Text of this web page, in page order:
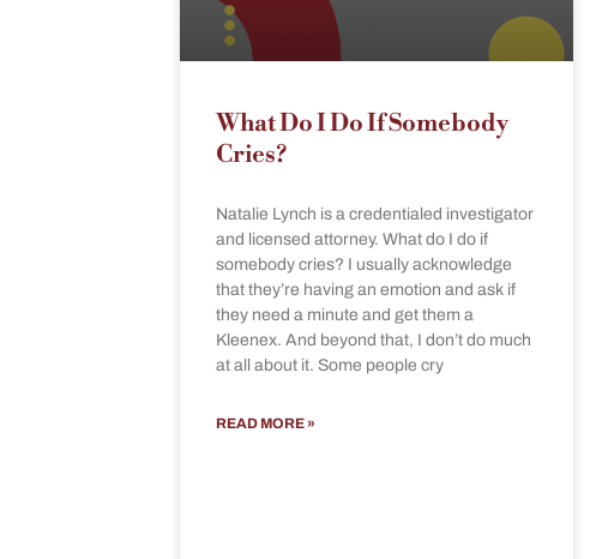
What Do I Do If Somebody
Cries?
Natalie Lynch is a credentialed investigator
and licensed attorney. What do I do if
somebody cries? I usually acknowledge
that they’re having an emotion and ask if
they need a minute and get them a
Kleenex. And beyond that, I don’t do much
at all about it. Some people cry
READ MORE »